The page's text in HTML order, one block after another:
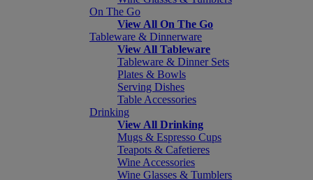
On The Go
View All On The Go
Tableware & Dinnerware
View All Tableware
Tableware & Dinner Sets
Plates & Bowls
Serving Dishes
Table Accessories
Drinking
View All Drinking
Mugs & Espresso Cups
Teapots & Cafetieres
Wine Accessories
Wine Glasses & Tumblers